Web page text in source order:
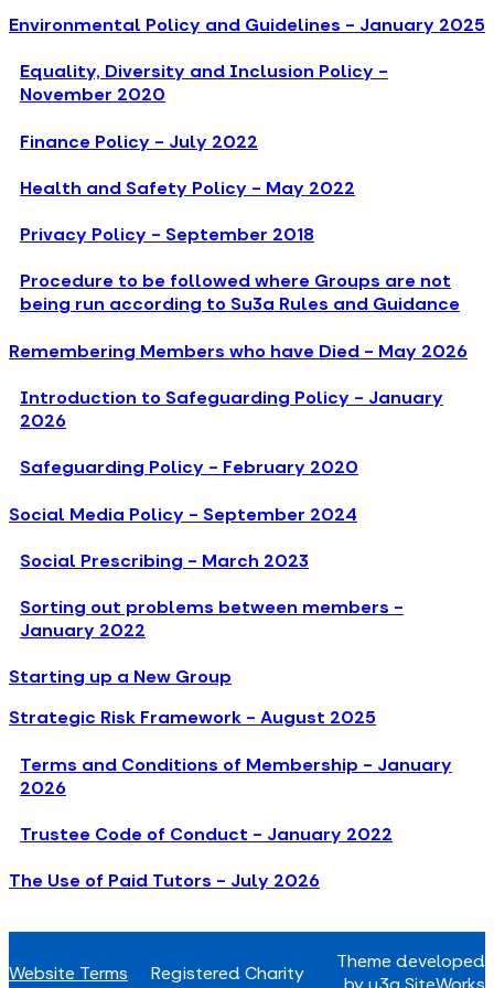
Environmental Policy and Guidelines - January 2025
Equality, Diversity and Inclusion Policy -
November 2020
Finance Policy - July 2022
Health and Safety Policy - May 2022
Privacy Policy - September 2018
Procedure to be followed where Groups are not
being run according to Su3a Rules and Guidance
Remembering Members who have Died - May 2026
Introduction to Safeguarding Policy - January
2026
Safeguarding Policy - February 2020
Social Media Policy - September 2024
Social Prescribing - March 2023
Sorting out problems between members -
January 2022
Starting up a New Group
Strategic Risk Framework - August 2025
Terms and Conditions of Membership - January
2026
Trustee Code of Conduct - January 2022
The Use of Paid Tutors - July 2026
Website Terms
Registered Charity
Theme developed